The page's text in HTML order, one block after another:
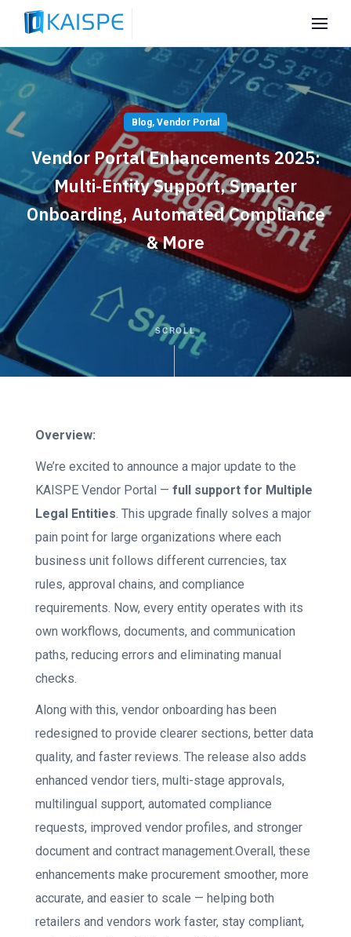
Blog, Vendor Portal
Vendor Portal Enhancements 2025:
Multi-Entity Support, Smarter
Onboarding, Automated Compliance
& More
SCROLL
Overview:
We’re excited to announce a major update to the
KAISPE Vendor Portal — full support for Multiple
Legal Entities. This upgrade finally solves a major
pain point for large organizations where each
business unit follows different currencies, tax
rules, approval chains, and compliance
requirements. Now, every entity operates with its
own workflows, documents, and communication
paths, reducing errors and eliminating manual
checks.
Along with this, vendor onboarding has been
redesigned to provide clearer sections, better data
quality, and faster reviews. The release also adds
enhanced vendor tiers, multi-stage approvals,
multilingual support, automated compliance
requests, improved vendor profiles, and stronger
document and contract management.Overall, these
enhancements make procurement smoother, more
accurate, and easier to scale — helping both
retailers and vendors work faster, stay compliant,